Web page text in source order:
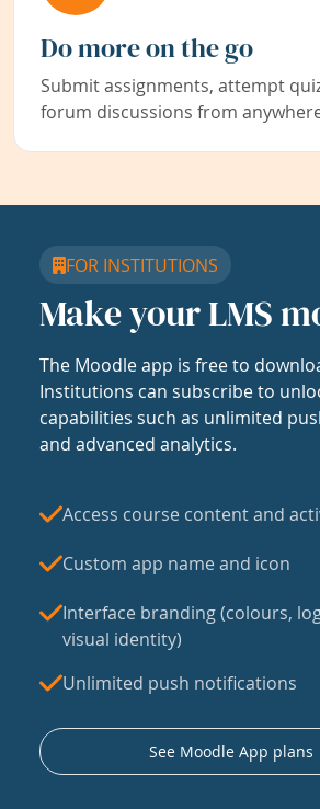
Do more on the go
Submit assignments, attempt
forum discussions from
FOR INSTITUTIONS
Make your LMS
The Moodle app is free to
Institutions can subscribe to
capabilities such as unlimited
and advanced analytics.
Access course content and
Custom app name and icon
Interface branding (colours,
visual identity)
Unlimited push notifications
See Moodle App plans